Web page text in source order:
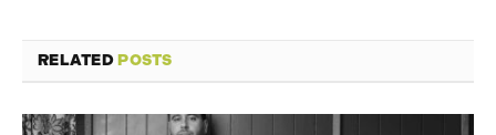
RELATEDPOSTS